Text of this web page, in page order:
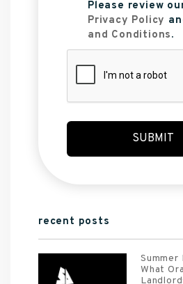
Please review
Privacy Policy
and Conditions.
Submit
SUBMIT
recent posts
Summer
What